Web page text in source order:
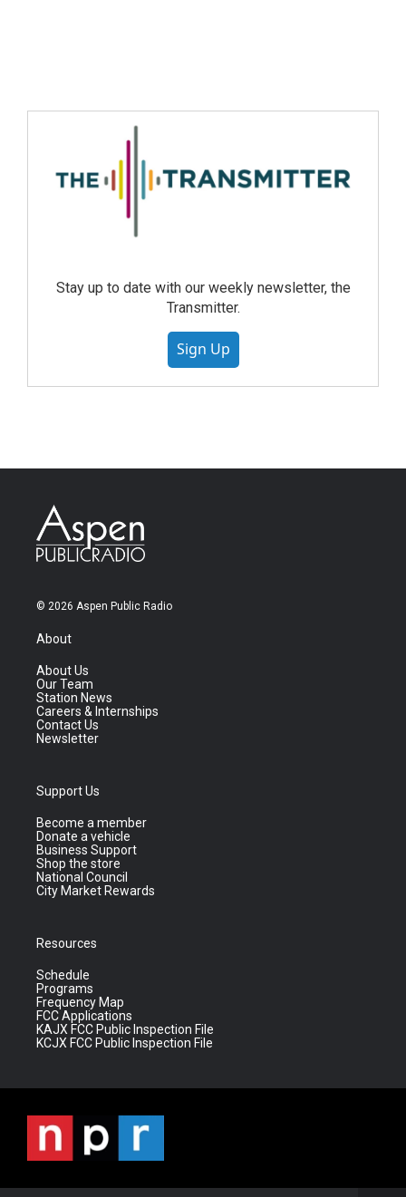
Stay up to date with our weekly newsletter, the
Transmitter.
Sign Up
© 2026 Aspen Public Radio
About
About Us
Our Team
Station News
Careers & Internships
Contact Us
Newsletter
Support Us
Become a member
Donate a vehicle
Business Support
Shop the store
National Council
City Market Rewards
Resources
Schedule
Programs
Frequency Map
FCC Applications
KAJX FCC Public Inspection File
KCJX FCC Public Inspection File